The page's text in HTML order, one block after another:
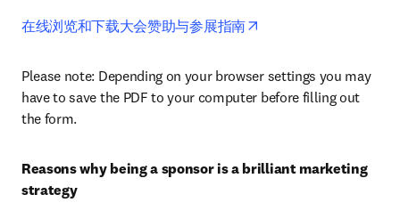
在线浏览和下载大会赞助与参展指南
Please note: Depending on your browser settings you may
have to save the PDF to your computer before filling out
the form.
Reasons why being a sponsor is a brilliant marketing
strategy